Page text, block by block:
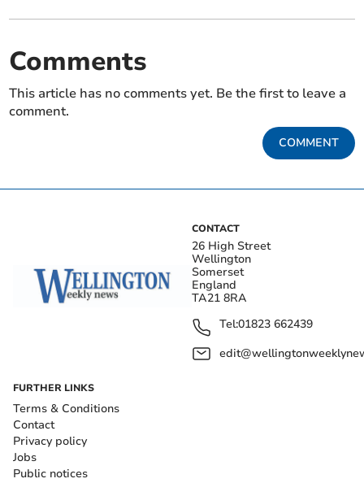
Comments
This article has no comments yet. Be the first to leave a
comment.
COMMENT
CONTACT
26 High Street
Wellington
Somerset
England
TA21 8RA
Tel:01823 662439
FURTHER LINKS
Terms & Conditions
Contact
Privacy policy
Jobs
Public notices